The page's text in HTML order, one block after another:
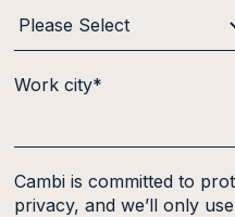
Work city*
Cambi is committed to
privacy, and we’ll only